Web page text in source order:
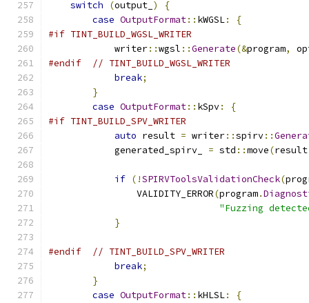
switch (output_ )
{
case OutputFormat:: kWGSL:
{
#if TINT_BUILD_WGSL_WRITER
            writer
::wgsl ::Generate(&program,
#endif
// TINT_BUILD_WGSL_WRITER
break;
}
case OutputFormat:: kSpv:
{
#if TINT_BUILD_SPV_WRITER
auto result = writer::spirv::
            generated_spirv_
= std ::move(result
if (!SPIRVToolsValidationCheck(
                VALIDITY_ERROR
(program.
"Fuzzing
}
#endif
// TINT_BUILD_SPV_WRITER
break;
}
case OutputFormat:: kHLSL:
{